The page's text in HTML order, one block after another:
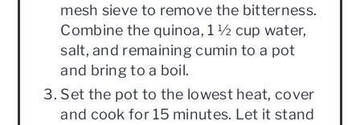
mesh sieve to remove the bitterness.
Combine the quinoa, 1 ½ cup water,
salt, and remaining cumin to a pot
and bring to a boil.
Set the pot to the lowest heat, cover
and cook for 15 minutes. Let it stand